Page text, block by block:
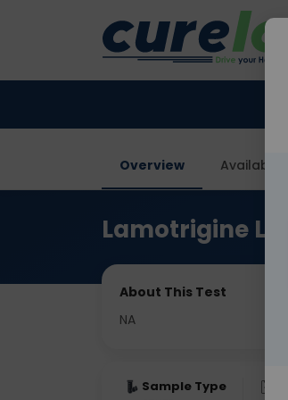
Overview Available
Lamotrigine
About This Test
NA
Sample Type